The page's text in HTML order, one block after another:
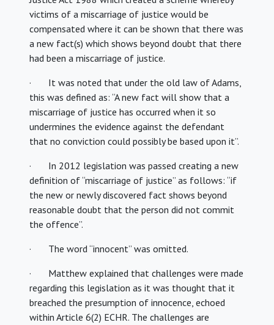
victims of a miscarriage of justice would be
compensated where it can be shown that there was
a new fact(s) which shows beyond doubt that there
had been a miscarriage of justice.
· It was noted that under the old law of Adams,
this was defined as: “A new fact will show that a
miscarriage of justice has occurred when it so
undermines the evidence against the defendant
that no conviction could possibly be based upon it”.
· In 2012 legislation was passed creating a new
definition of “miscarriage of justice” as follows: “if
the new or newly discovered fact shows beyond
reasonable doubt that the person did not commit
the offence”.
· The word “innocent” was omitted.
· Matthew explained that challenges were made
regarding this legislation as it was thought that it
breached the presumption of innocence, echoed
within Article 6(2) ECHR. The challenges are